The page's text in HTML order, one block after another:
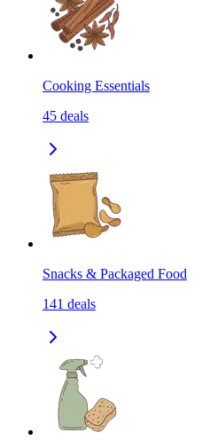
Cooking Essentials
45 deals
Snacks & Packaged Food
141 deals